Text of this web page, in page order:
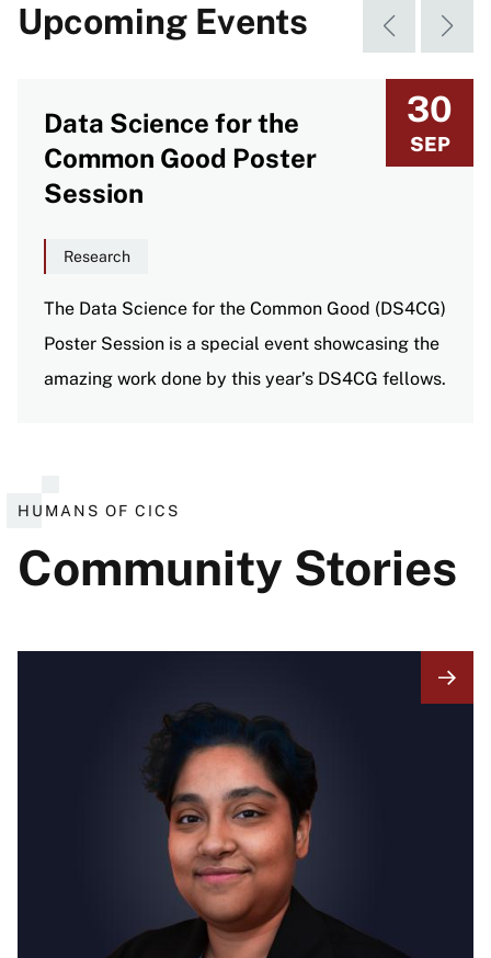
Upcoming Events
Data Science for the
Common Good Poster
Session
30
SEP
Research
The Data Science for the Common Good (DS4CG)
Poster Session is a special event showcasing the
amazing work done by this year’s DS4CG fellows.
HUMANS OF CICS
Community Stories